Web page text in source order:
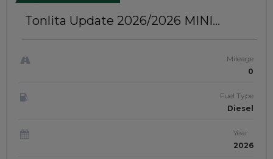
Tonlita Update 2026/2026 MINI
Mileage
0
Fuel Type
Diesel
Year
2026